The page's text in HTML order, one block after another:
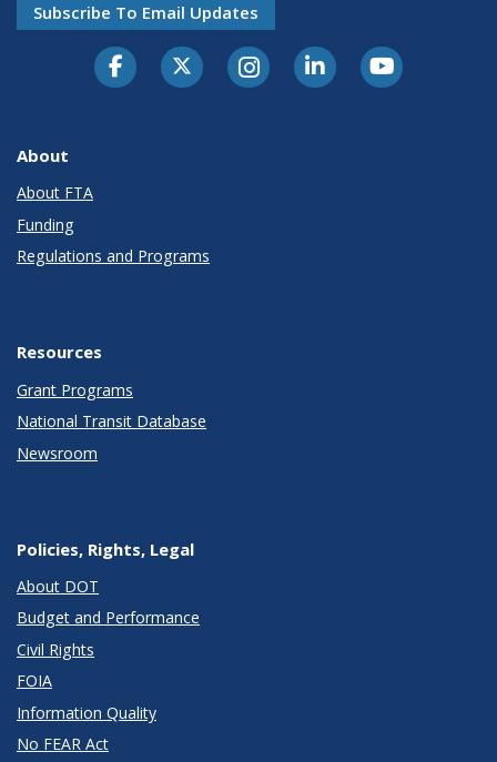
Subscribe To Email Updates
About
About FTA
Funding
Regulations and Programs
Resources
Grant Programs
National Transit Database
Newsroom
Policies, Rights, Legal
About DOT
Budget and Performance
Civil Rights
FOIA
Information Quality
No FEAR Act